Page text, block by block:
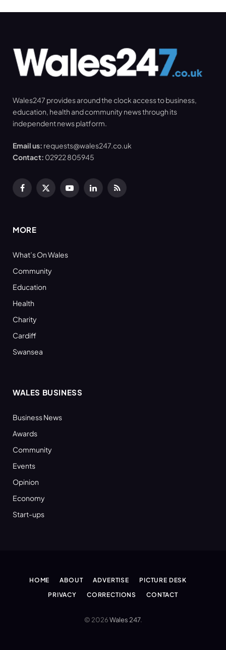
Wales247 provides around the clock access to business,
education, health and community news through its
independent news platform.
Email us: requests@wales247.co.uk
Contact: 02922 805945
Facebook
X
YouTubeLinkedInRSS
MORE
What’s On Wales
Community
Education
Health
Charity
Cardiff
Swansea
WALES BUSINESS
Business News
Awards
Community
Events
Opinion
Economy
Start-ups
HOME ABOUT ADVERTISE
PICTURE DESK
PRIVACY
CORRECTIONS CONTACT
© 2026Wales 247.